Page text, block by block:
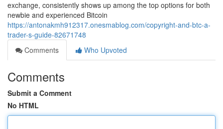
exchange, consistently shows up among the top options for both
newbie and experienced Bitcoin
https://antonakmh912317.onesmablog.com/copyright-and-btc-a-
trader-s-guide-82671748
Comments
Who Upvoted
Comments
Submit a Comment
No HTML